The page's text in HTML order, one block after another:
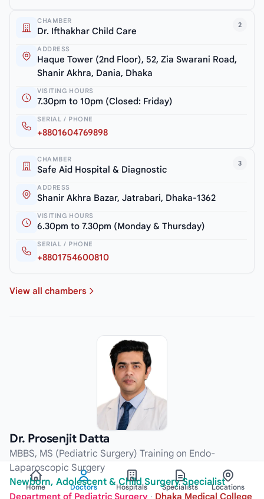
2
CHAMBER
Dr. Ifthakhar Child Care
ADDRESS
Haque Tower (2nd Floor), 52, Zia Swarani Road,
Shanir Akhra, Dania, Dhaka
VISITING HOURS
7.30pm to 10pm (Closed: Friday)
SERIAL / PHONE
+8801604769898
3
CHAMBER
Safe Aid Hospital & Diagnostic
ADDRESS
Shanir Akhra Bazar, Jatrabari, Dhaka-1362
VISITING HOURS
6.30pm to 7.30pm (Monday & Thursday)
SERIAL / PHONE
+8801754600810
View all chambers
Dr. Prosenjit Datta
MBBS, MS (Pediatric Surgery) Training on Endo-
Laparoscopic Surgery
Newborn, Adolescent & Child Surgery Specialist
Department of Pediatric Surgery · Dhaka Medical College
Home Doctors Hospitals Specialists Locations